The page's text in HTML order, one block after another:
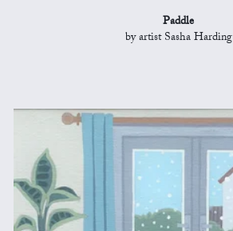
Paddle
by artist Sasha Harding